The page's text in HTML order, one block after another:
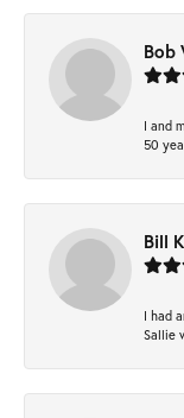
Bob
I and
50
Bill
I had
Sallie